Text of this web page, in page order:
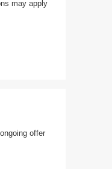
may apply
offer